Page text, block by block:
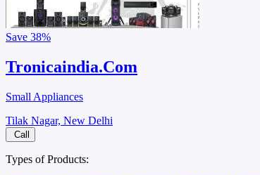
Save 38%
Tronicaindia.Com
Small Appliances
Tilak Nagar, New Delhi
Call
Types of Products: